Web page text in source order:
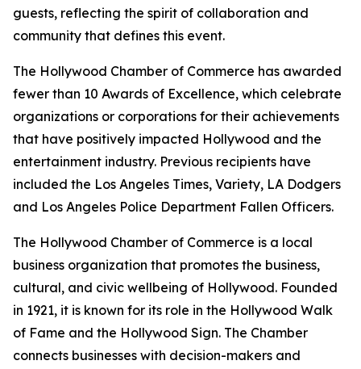
guests, reflecting the spirit of collaboration and
community that defines this event.
The Hollywood Chamber of Commerce has awarded
fewer than 10 Awards of Excellence, which celebrate
organizations or corporations for their achievements
that have positively impacted Hollywood and the
entertainment industry. Previous recipients have
included the Los Angeles Times, Variety, LA Dodgers
and Los Angeles Police Department Fallen Officers.
The Hollywood Chamber of Commerce is a local
business organization that promotes the business,
cultural, and civic wellbeing of Hollywood. Founded
in 1921, it is known for its role in the Hollywood Walk
of Fame and the Hollywood Sign. The Chamber
connects businesses with decision-makers and